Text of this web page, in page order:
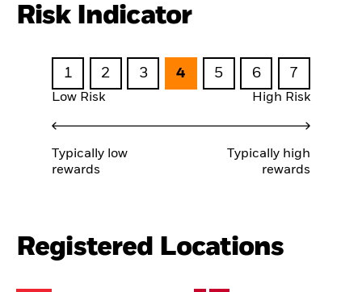
Risk Indicator
1 2 3 4 5 6 7
Low Risk High Risk
Typically low
rewards
Typically high
rewards
Registered Locations